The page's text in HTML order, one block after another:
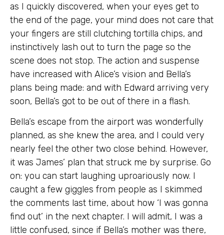
as I quickly discovered, when your eyes get to
the end of the page, your mind does not care that
your fingers are still clutching tortilla chips, and
instinctively lash out to turn the page so the
scene does not stop. The action and suspense
have increased with Alice’s vision and Bella’s
plans being made: and with Edward arriving very
soon, Bella’s got to be out of there in a flash.
Bella’s escape from the airport was wonderfully
planned, as she knew the area, and I could very
nearly feel the other two close behind. However,
it was James’ plan that struck me by surprise. Go
on: you can start laughing uproariously now. I
caught a few giggles from people as I skimmed
the comments last time, about how ‘I was gonna
find out’ in the next chapter. I will admit, I was a
little confused, since if Bella’s mother was there,